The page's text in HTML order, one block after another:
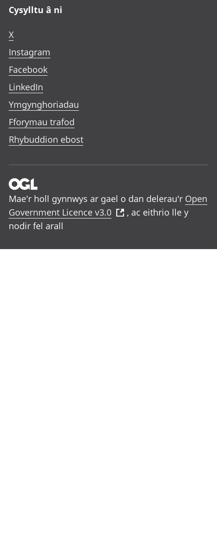
Cysylltu â ni
X
Instagram
Facebook
LinkedIn
Ymgynghoriadau
Fforymau trafod
Rhybuddion ebost
Mae'r holl gynnwys ar gael o dan delerau'r Open
Government Licence v3.0
, ac eithrio lle y
nodir fel arall